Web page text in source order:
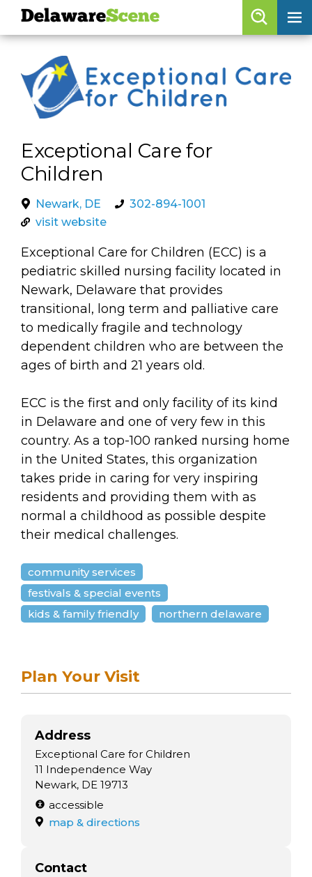
skip to content
skip to navigation
Exceptional Care for
Children
Newark, DE
302-894-1001
visit website
Exceptional Care for Children (ECC) is a
pediatric skilled nursing facility located in
Newark, Delaware that provides
transitional, long term and palliative care
to medically fragile and technology
dependent children who are between the
ages of birth and 21 years old.
ECC is the first and only facility of its kind
in Delaware and one of very few in this
country. As a top-100 ranked nursing home
in the United States, this organization
takes pride in caring for very inspiring
residents and providing them with as
normal a childhood as possible despite
their medical challenges.
community services
festivals & special events
kids & family friendly
northern delaware
Plan Your Visit
Address
Exceptional Care for Children
11 Independence Way
Newark, DE 19713
accessible
map & directions
Contact
DelawareScene
Browse By Date
Features
Categories
Regions
DelawareScene
calendar
artist roster
arts jobs
arts opportunities